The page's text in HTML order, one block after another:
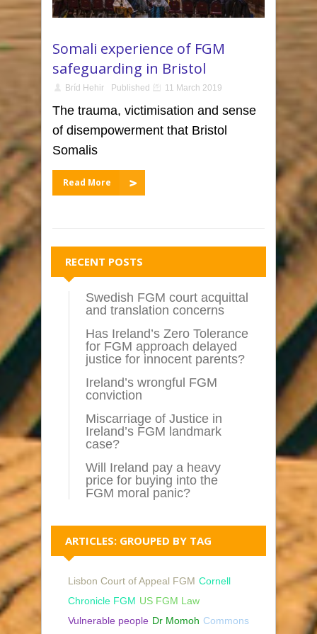
Somali experience of FGM
safeguarding in Bristol
Bríd Hehir Published 11 March 2019
The trauma, victimisation and sense
of disempowerment that Bristol
Somalis
Read More
RECENT POSTS
Swedish FGM court acquittal
and translation concerns
Has Ireland’s Zero Tolerance
for FGM approach delayed
justice for innocent parents?
Ireland’s wrongful FGM
conviction
Miscarriage of Justice in
Ireland’s FGM landmark
case?
Will Ireland pay a heavy
price for buying into the
FGM moral panic?
ARTICLES: GROUPED BY TAG
Lisbon Court of Appeal FGM Cornell
Chronicle FGM US FGM Law
Vulnerable people Dr Momoh Commons